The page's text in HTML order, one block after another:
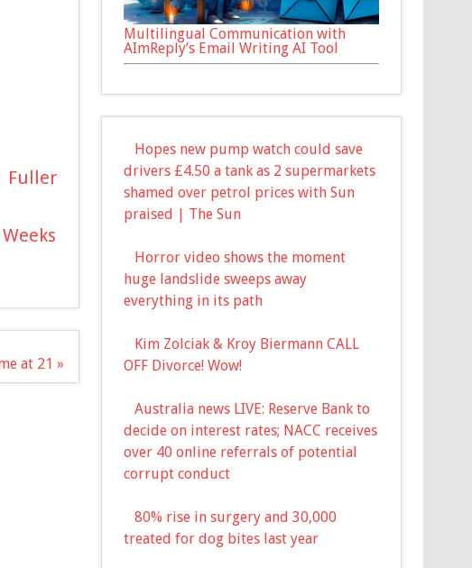
Fuller
at 21 »
Multilingual Communication with
AImReply’s Email Writing AI Tool
Hopes new pump watch could save
drivers £4.50 a tank as 2 supermarkets
shamed over petrol prices with Sun
praised | The Sun
Horror video shows the moment
huge landslide sweeps away
everything in its path
Kim Zolciak & Kroy Biermann CALL
OFF Divorce! Wow!
Australia news LIVE: Reserve Bank to
decide on interest rates; NACC receives
over 40 online referrals of potential
corrupt conduct
80% rise in surgery and 30,000
treated for dog bites last year